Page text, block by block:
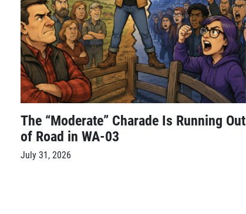
The “Moderate” Charade Is Running Out
of Road in WA-03
July 31, 2026